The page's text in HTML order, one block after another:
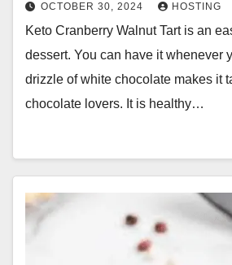
OCTOBER 30, 2024 HOSTING
Keto Cranberry Walnut Tart is an
dessert. You can have it whenever
drizzle of white chocolate makes it
chocolate lovers. It is healthy…